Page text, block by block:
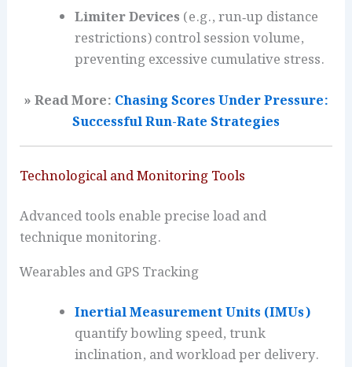
Limiter Devices (e.g., run‑up distance
restrictions) control session volume,
preventing excessive cumulative stress.
» Read More: Chasing Scores Under Pressure:
Successful Run-Rate Strategies
Technological and Monitoring Tools
Advanced tools enable precise load and
technique monitoring.
Wearables and GPS Tracking
Inertial Measurement Units (IMUs)
quantify bowling speed, trunk
inclination, and workload per delivery.